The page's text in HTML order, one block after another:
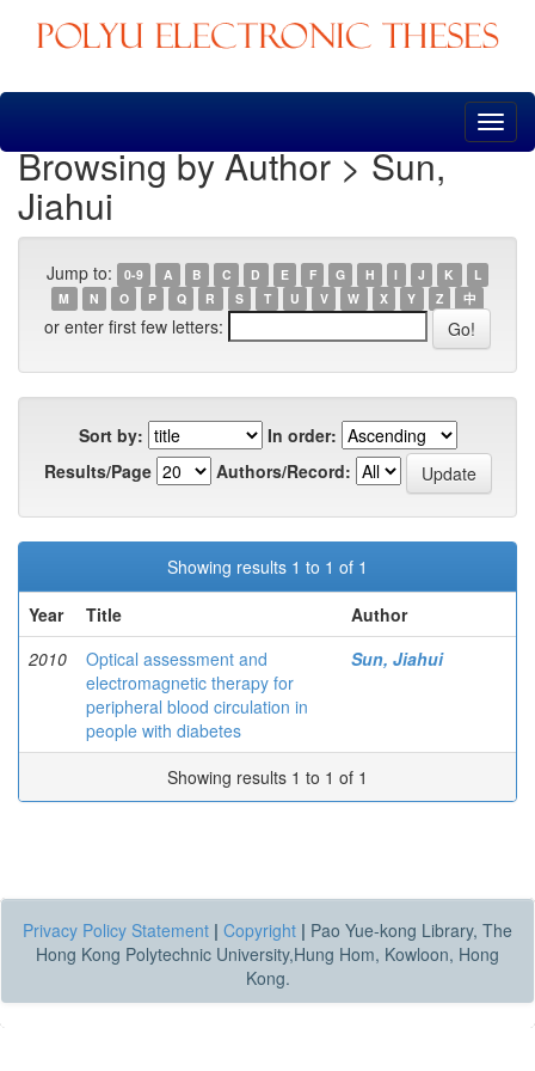
Skip
Browsing by Author > Sun,
Jiahui
Jump to: 0-9 A B C D E F G H I J K
L
M
N O P Q R S T U V W X Y Z 中
or enter first few letters:
Sort by:
In order:
Results/Page
Authors/Record:
Showing results 1 to 1 of 1
Year
Title
Author
2010
Optical assessment and
electromagnetic therapy for
peripheral blood circulation in
people with diabetes
Sun, Jiahui
Showing results 1 to 1 of 1
Privacy Policy Statement | Copyright | Pao Yue-kong Library, The
Hong Kong Polytechnic University,Hung Hom, Kowloon, Hong
Kong.